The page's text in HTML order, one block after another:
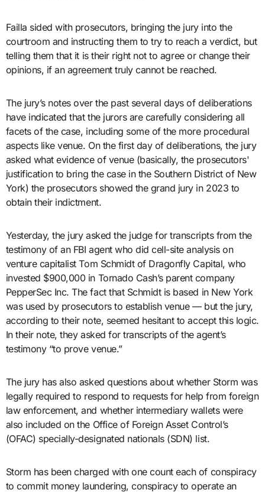
Failla sided with prosecutors, bringing the jury into the
courtroom and instructing them to try to reach a verdict, but
telling them that it is their right not to agree or change their
opinions, if an agreement truly cannot be reached.
The jury’s notes over the past several days of deliberations
have indicated that the jurors are carefully considering all
facets of the case, including some of the more procedural
aspects like venue. On the first day of deliberations, the jury
asked what evidence of venue (basically, the prosecutors'
justification to bring the case in the Southern District of New
York) the prosecutors showed the grand jury in 2023 to
obtain their indictment.
Yesterday, the jury asked the judge for transcripts from the
testimony of an FBI agent who did cell-site analysis on
venture capitalist Tom Schmidt of Dragonfly Capital, who
invested $900,000 in Tornado Cash’s parent company
PepperSec Inc. The fact that Schmidt is based in New York
was used by prosecutors to establish venue — but the jury,
according to their note, seemed hesitant to accept this logic.
In their note, they asked for transcripts of the agent’s
testimony “to prove venue.”
The jury has also asked questions about whether Storm was
legally required to respond to requests for help from foreign
law enforcement, and whether intermediary wallets were
also included on the Office of Foreign Asset Control’s
(OFAC) specially-designated nationals (SDN) list.
Storm has been charged with one count each of conspiracy
to commit money laundering, conspiracy to operate an